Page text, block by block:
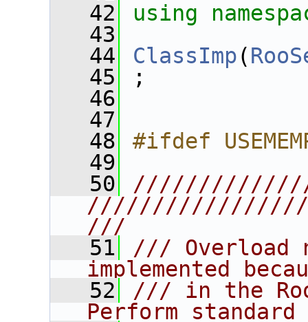
   42
using
   43
   44
ClassImp(
   45
;
   46
   47
   48
#ifdef
   49
   50
///
   51
/// Overload
implemented
   52
/// in the
Perform